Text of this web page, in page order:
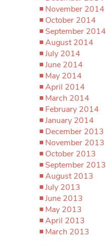
November 2014
October 2014
September 2014
August 2014
July 2014
June 2014
May 2014
April 2014
March 2014
February 2014
January 2014
December 2013
November 2013
October 2013
September 2013
August 2013
July 2013
June 2013
May 2013
April 2013
March 2013